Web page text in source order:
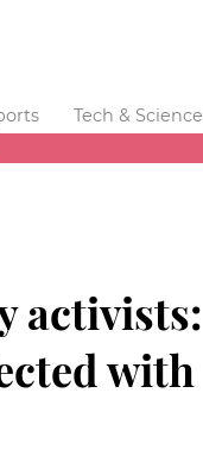
Tech & Science
activists:
with